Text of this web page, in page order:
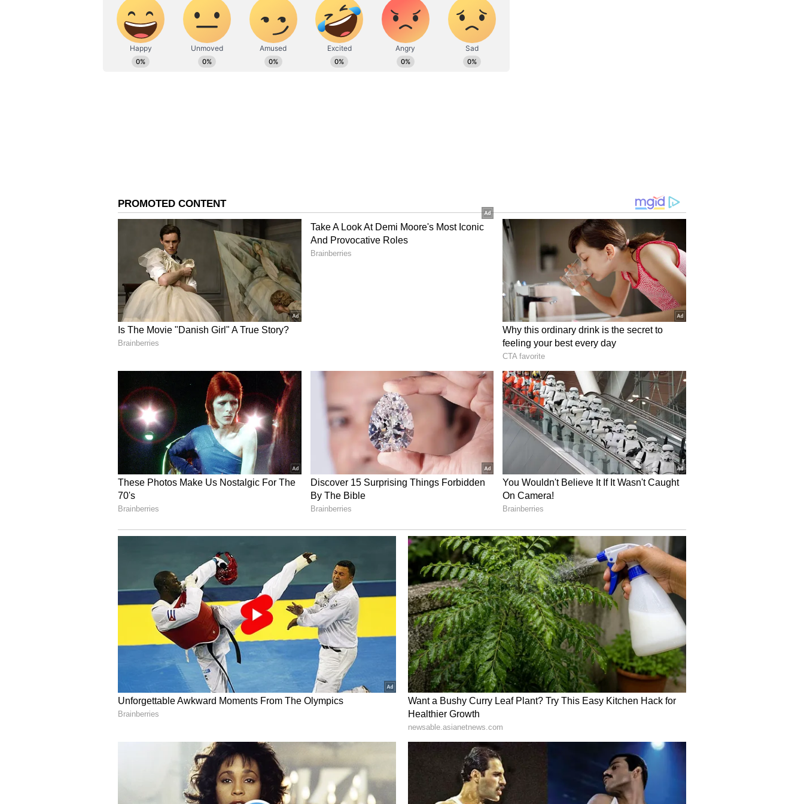
First Challenge at Thunder
One of Flintoff's first major issues at the Thunder is likely to involve the future of
captain David Warner, who was charged with drink-driving in April and is due to
return to court on June 24.
Haddin's coaching staff after both impressed in Sydney premier cricket.
(Except for the headline, this story has not been edited by Asianet Newsable
English staff and is published from a syndicated feed.)